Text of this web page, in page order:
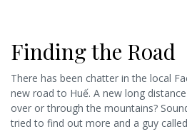
Finding the Road
There has been chatter in the local
new road to Huế. A new long
over or through the mountains?
tried to find out more and a guy